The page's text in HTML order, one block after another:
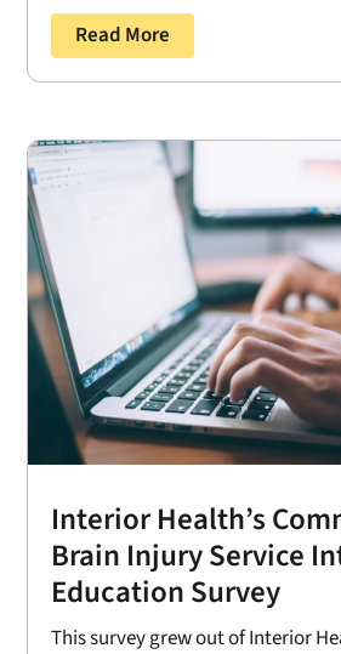
Read More
Interior Health’s
Brain Injury Service
Education Survey
This survey grew out of Interior